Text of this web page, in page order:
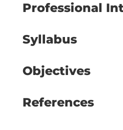
Professional
Syllabus
Objectives
References